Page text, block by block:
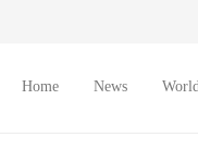
Home News